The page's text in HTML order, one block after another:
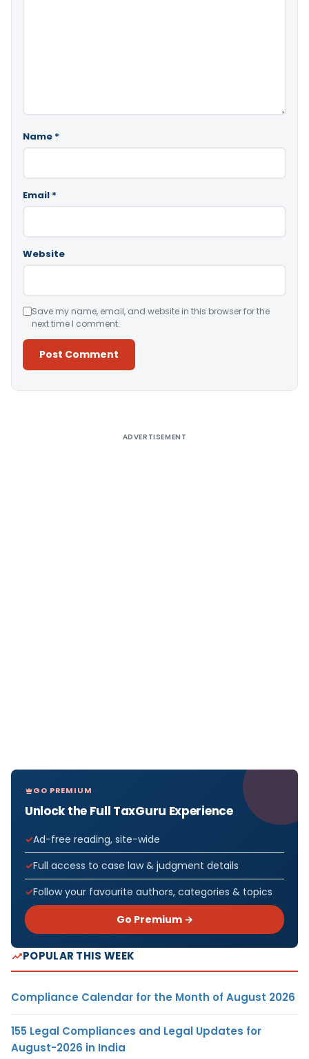
Name *
Email *
Website
Save my name, email, and website in this browser for the
next time I comment.
ADVERTISEMENT
GO PREMIUM
Unlock the Full TaxGuru Experience
Ad-free reading, site-wide
Full access to case law & judgment details
Follow your favourite authors, categories & topics
Go Premium →
POPULAR THIS WEEK
Compliance Calendar for the Month of August 2026
155 Legal Compliances and Legal Updates for
August-2026 in India